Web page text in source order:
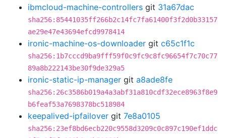
ibmcloud-machine-controllers git 31a67dac
sha256:85441035ff266b2c14fc7fa61400f3f2d0b33157
ae29e47e43694efcd9978414
ironic-machine-os-downloader git c65c1f1c
sha256:1b7cccd9ba9fff59f0c9fc9c8fc96654f7c70c77
89a8b222143be30f9de329a5
ironic-static-ip-manager git a8ade8fe
sha256:26c3586b019a4a3abf31a810cdf32ece8963f8e9
b6feaf53a7698378bc518984
keepalived-ipfailover git 7e8a0105
sha256:23ef8bd6ecb220c9558d3209c0c897c190ef1ddc